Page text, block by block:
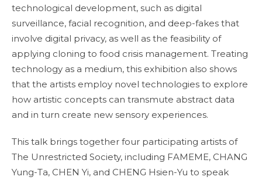
technological development, such as digital
surveillance, facial recognition, and deep-fakes that
involve digital privacy, as well as the feasibility of
applying cloning to food crisis management. Treating
technology as a medium, this exhibition also shows
that the artists employ novel technologies to explore
how artistic concepts can transmute abstract data
and in turn create new sensory experiences.
This talk brings together four participating artists of
The Unrestricted Society, including FAMEME, CHANG
Yung-Ta, CHEN Yi, and CHENG Hsien-Yu to speak